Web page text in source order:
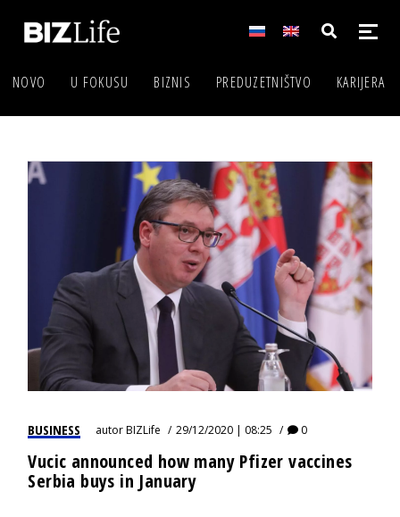
NOVO U FOKUSU BIZNIS PREDUZETNIŠTVO KARIJERA
BUSINESS autorBIZLife 29/12/2020 | 08:25 0
Vucic announced how many Pfizer vaccines
Serbia buys in January